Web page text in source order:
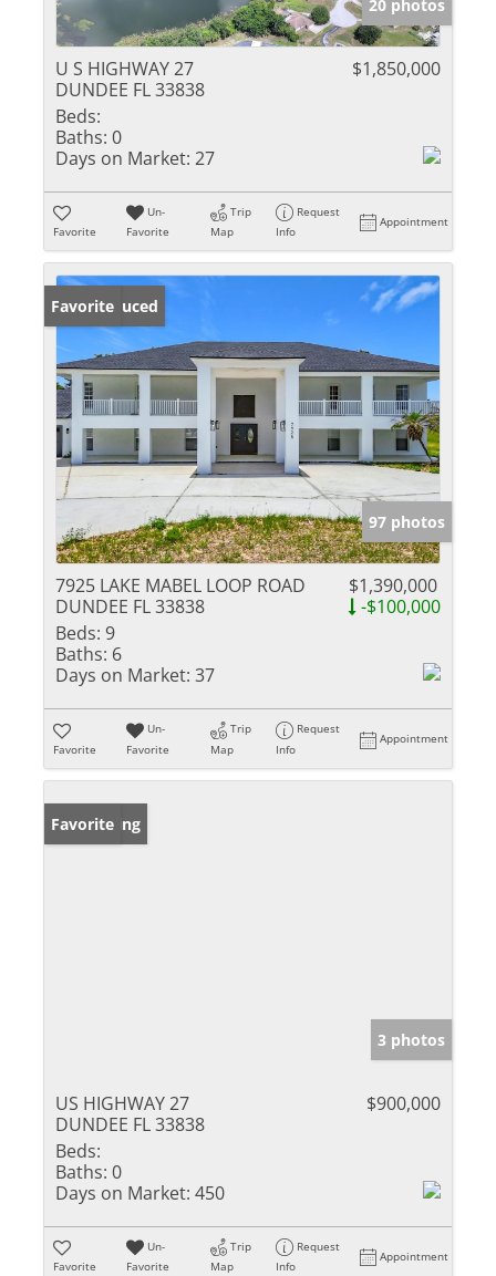
20 photos
U S HIGHWAY 27
DUNDEE FL 33838
$1,850,000
Beds:
Baths: 0
Days on Market: 27
Favorite
Un-
Favorite
Trip
Map
Request
Info
Appointment
Price Reduced
Favorite
97 photos
7925 LAKE MABEL LOOP ROAD
DUNDEE FL 33838
$1,390,000
-$100,000
Beds: 9
Baths: 6
Days on Market: 37
Favorite
Un-
Favorite
Trip
Map
Request
Info
Appointment
New Listing
Favorite
3 photos
US HIGHWAY 27
DUNDEE FL 33838
$900,000
Beds:
Baths: 0
Days on Market: 450
Favorite
Un-
Favorite
Trip
Map
Request
Info
Appointment